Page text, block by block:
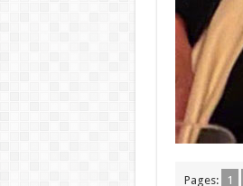
Pages: 1